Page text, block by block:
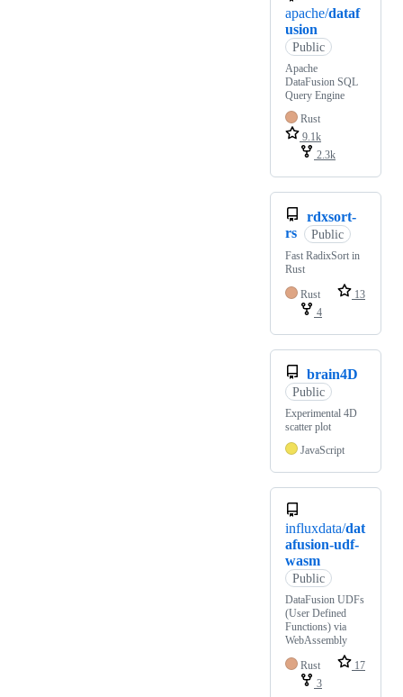
apache/dataf
usion
Public
Apache
DataFusion SQL
Query Engine
Rust
9.1k
2.3k
rdxsort-
rs
Public
Fast RadixSort in
Rust
Rust
13
4
brain4D
Public
Experimental 4D
scatter plot
JavaScript
influxdata/dat
afusion-udf-
wasm
Public
DataFusion UDFs
(User Defined
Functions) via
WebAssembly
Rust
17
3